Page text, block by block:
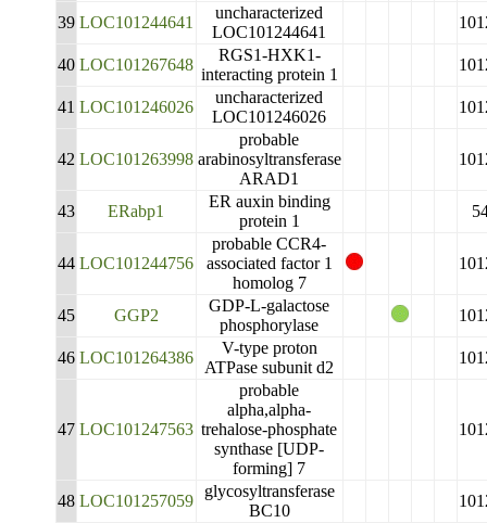
39 LOC101244641
uncharacterized
LOC101244641
40 LOC101267648
RGS1-HXK1-
interacting protein 1
41 LOC101246026
uncharacterized
LOC101246026
42 LOC101263998
probable
arabinosyltransferase
ARAD1
43 ERabp1
ER auxin binding
protein 1
44 LOC101244756
probable CCR4-
associated factor 1
homolog 7
45 GGP2
GDP-L-galactose
phosphorylase
46 LOC101264386
V-type proton
ATPase subunit d2
47 LOC101247563
probable
alpha,alpha-
trehalose-phosphate
synthase [UDP-
forming] 7
48 LOC101257059
glycosyltransferase
BC10